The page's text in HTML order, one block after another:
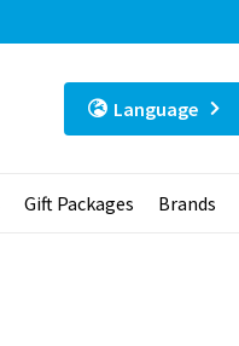
Language
Gift Packages Brands